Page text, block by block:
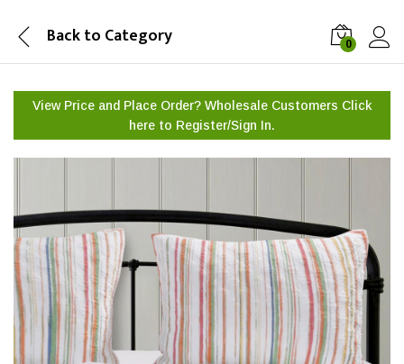
Back to Category 0
View Price and Place Order? Wholesale Customers Click
here to Register/Sign In.